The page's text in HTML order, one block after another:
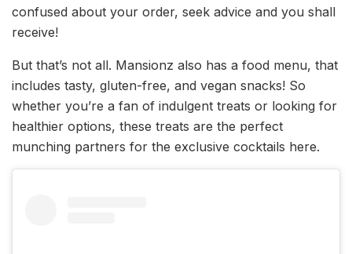
confused about your order, seek advice and you shall
receive!
But that’s not all. Mansionz also has a food menu, that
includes tasty, gluten-free, and vegan snacks! So
whether you’re a fan of indulgent treats or looking for
healthier options, these treats are the perfect
munching partners for the exclusive cocktails here.